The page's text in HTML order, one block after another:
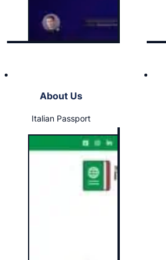
About Us
Italian Passport